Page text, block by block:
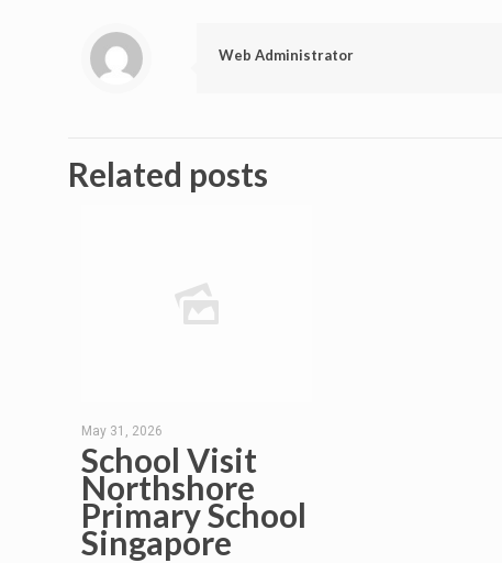
Web Administrator
Related posts
May 31, 2026
School Visit
Northshore
Primary School
Singapore